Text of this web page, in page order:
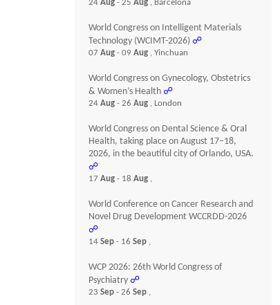
24Aug- 25Aug , Barcelona
World Congress on Intelligent Materials
Technology (WCIMT-2026) ☍
07Aug- 09Aug , Yinchuan
World Congress on Gynecology, Obstetrics
& Women’s Health ☍
24Aug- 26Aug , London
World Congress on Dental Science & Oral
Health, taking place on August 17–18,
2026, in the beautiful city of Orlando, USA.
☍
17Aug- 18Aug ,
World Conference on Cancer Research and
Novel Drug Development WCCRDD-2026
☍
14Sep- 16Sep ,
WCP 2026: 26th World Congress of
Psychiatry ☍
23Sep- 26Sep ,